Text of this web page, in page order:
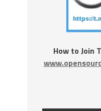
How to Join